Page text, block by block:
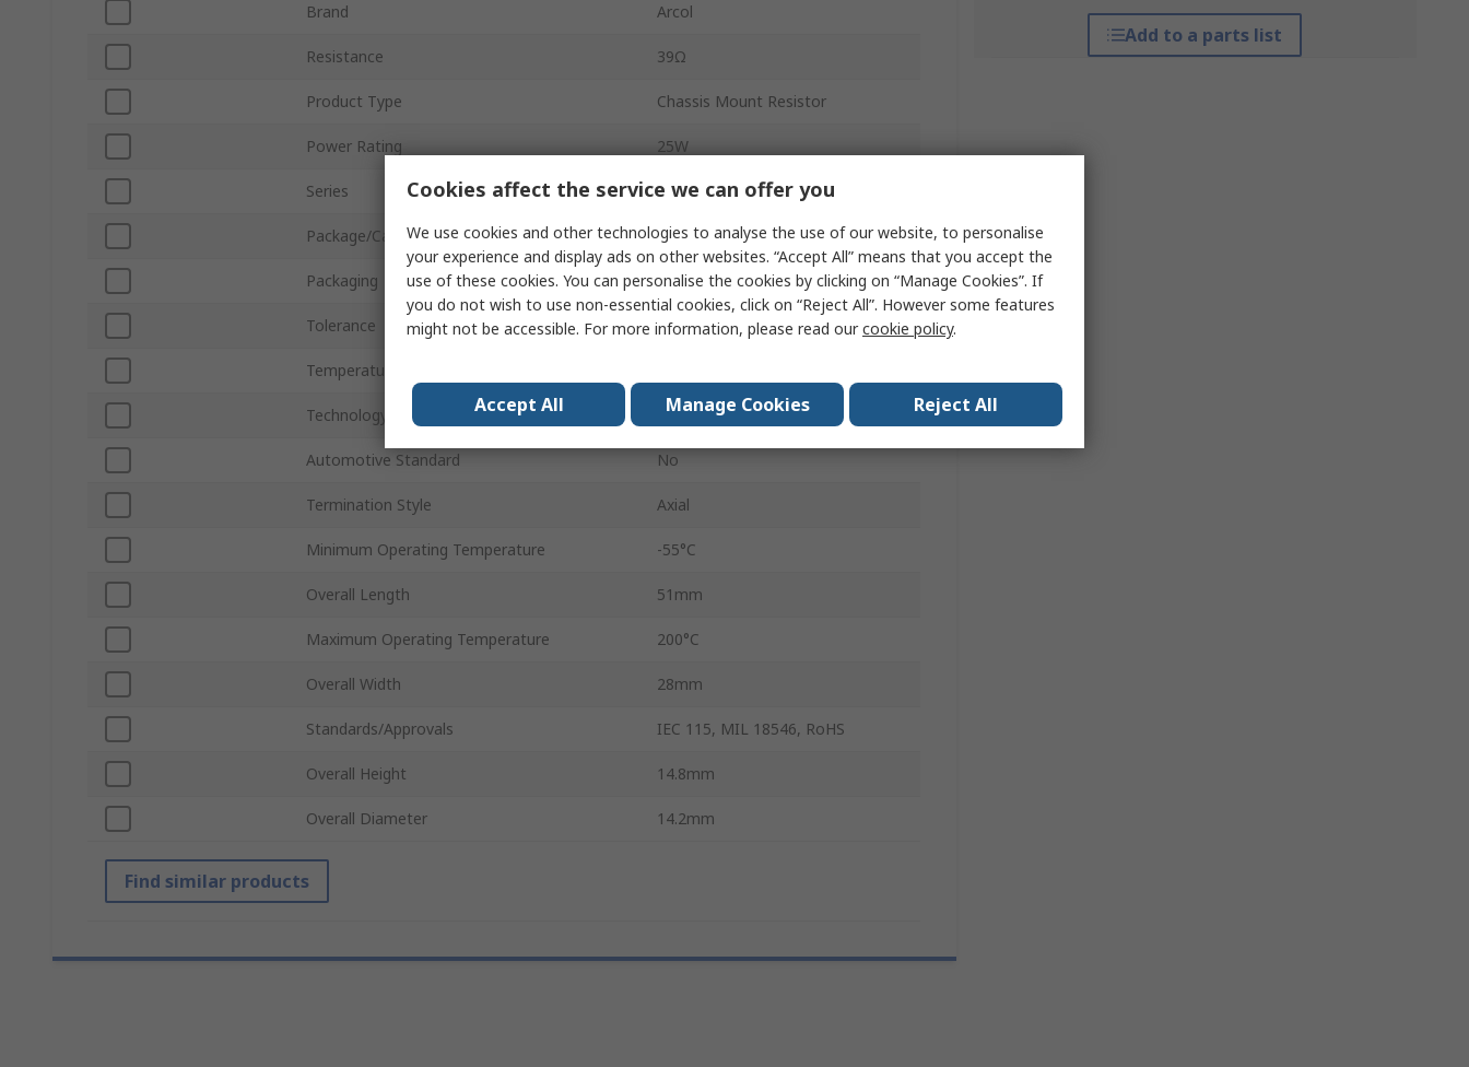
Add to a parts list
Brand Arcol
Resistance 39Ω
Product Type Chassis Mount Resistor
Power Rating 25W
Series HS25
Package/Case Aluminium
Packaging Aluminium Housed
Tolerance ±5 %
Temperature Coefficient
Technology Aluminium
Automotive Standard No
Termination Style Axial
Minimum Operating Temperature -55°C
Overall Length 51mm
Maximum Operating Temperature 200°C
Overall Width 28mm
Standards/Approvals IEC 115, MIL 18546, RoHS
Overall Height 14.8mm
Overall Diameter 14.2mm
Find similar products
Cookies affect the service we can offer you
We use cookies and other technologies to analyse the use of our website, to personalise
your experience and display ads on other websites. “Accept All” means that you accept the
use of these cookies. You can personalise the cookies by clicking on “Manage Cookies”. If
you do not wish to use non-essential cookies, click on “Reject All”. However some features
might not be accessible. For more information, please read ourcookie policy.
Accept All Manage Cookies Reject All